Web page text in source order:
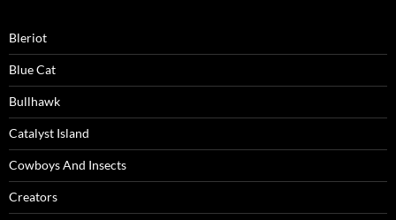
Bleriot
Blue Cat
Bullhawk
Catalyst Island
Cowboys And Insects
Creators